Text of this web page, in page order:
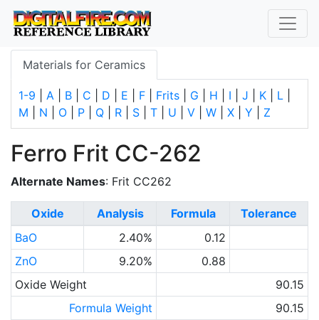
Materials for Ceramics
1-9 A B C D E F Frits G H I J K L
M
N O P Q R S T U V W X Y Z
Ferro Frit CC-262
Alternate Names: Frit CC262
Oxide Analysis Formula
Tolerance
BaO
2.40%
0.12
ZnO
9.20%
0.88
Oxide Weight
90.15
Formula Weight
90.15